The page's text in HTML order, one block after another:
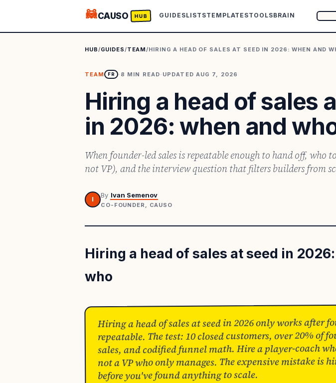
🦝CAUSO HUB GUIDESLISTSTEMPLATESTOOLSBRAIN
HUB/GUIDES/TEAM/HIRING A HEAD OF SALES AT SEED IN 2026: WHEN AND
TEAM FR · 8 MIN READ· UPDATED AUG 7, 2026
Hiring a head of sales
in 2026: when and
When founder-led sales is repeatable enough to hand off, who
not VP), and the interview question that filters builders from
I
By Ivan Semenov
CO-FOUNDER, CAUSO
Hiring a head of sales at seed in
who
Hiring a head of sales at seed in 2026 only works after
repeatable. The test: 10 closed customers, over 20% of
sales, and codified funnel math. Hire a player-coach
not a VP who only manages. The expensive mistake is
before you've found anything to scale.